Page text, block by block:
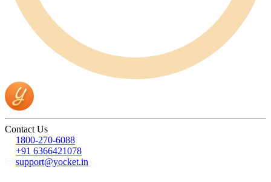
Contact Us
1800-270-6088
+91 6366421078
support@yocket.in